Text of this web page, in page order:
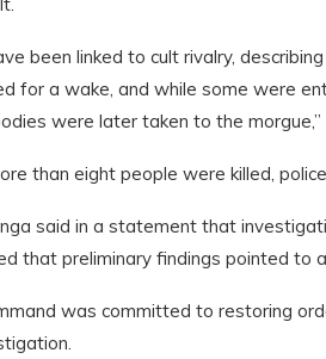
been linked to cult rivalry,
for a wake, and while some were
were later taken to the morgue,”
than eight people were killed,
said in a statement that
that preliminary findings pointed to
was committed to restoring